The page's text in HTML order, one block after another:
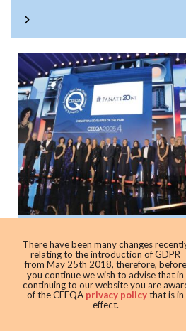
Panattoni once again
with award as leading
developer
Developer giant Panattoni
award taking home the Industrial
There have been many changes
relating to the introduction of GDPR
from May 25th 2018, therefore, before
you continue we wish to advise that in
continuing to our website you are
of the CEEQA privacy policythat is in
effect.